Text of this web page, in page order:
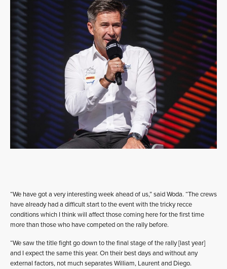
“We have got a very interesting week ahead of us,” said Woda. “The crews
have already had a difficult start to the event with the tricky recce
conditions which I think will affect those coming here for the first time
more than those who have competed on the rally before.
“We saw the title fight go down to the final stage of the rally [last year]
and I expect the same this year. On their best days and without any
external factors, not much separates William, Laurent and Diego.